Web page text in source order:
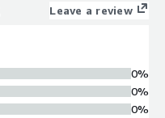
Leave a review
0%
0%
0%